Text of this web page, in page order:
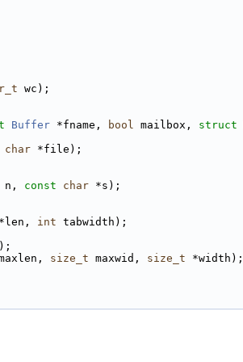
wc);
Buffer *fname, bool mailbox, struct
char *file);
n, const char *s);
int tabwidth);
size_t maxwid, size_t *width);